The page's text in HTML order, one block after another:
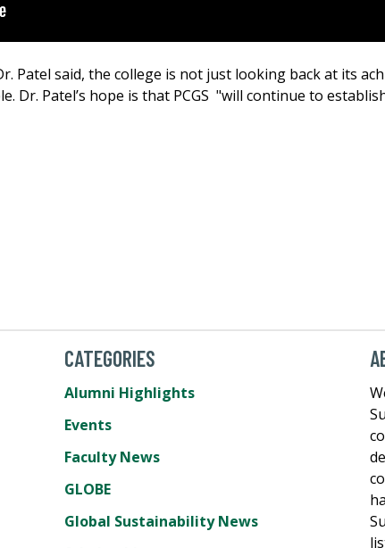
Patel said, the college is not just looking back at its
Dr. Patel’s hope is that PCGS "will continue to
CATEGORIES
Alumni Highlights
Events
Faculty News
GLOBE
Global Sustainability News